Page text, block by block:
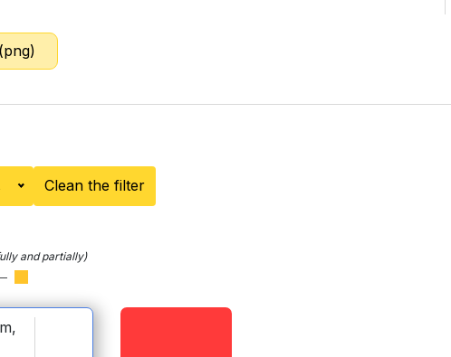
Clean the filter
and partially)
—